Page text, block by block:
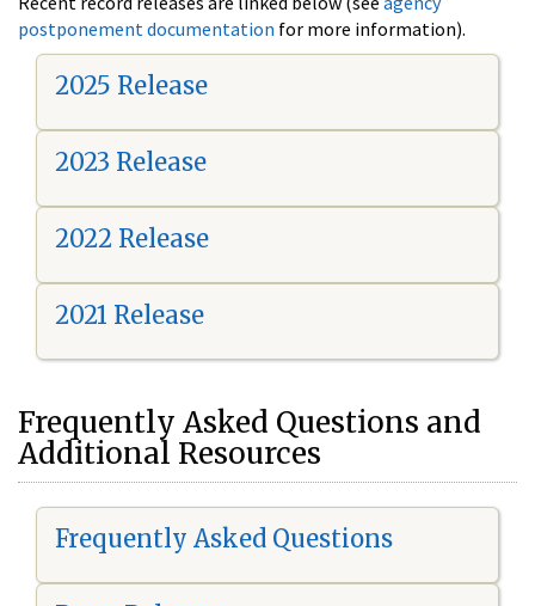
postponement documentation for more information).
2025 Release
2023 Release
2022 Release
2021 Release
Frequently Asked Questions and
Additional Resources
Frequently Asked Questions